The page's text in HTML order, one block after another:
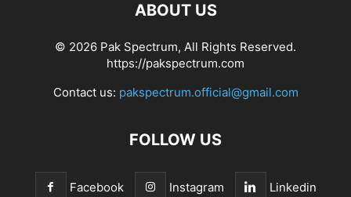
ABOUT US
© 2026 Pak Spectrum, All Rights Reserved.
https://pakspectrum.com
Contact us: pakspectrum.official@gmail.com
FOLLOW US
Facebook Instagram Linkedin